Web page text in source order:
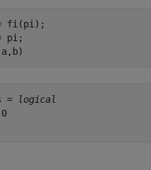
fi(pi);
pi;
=
logical